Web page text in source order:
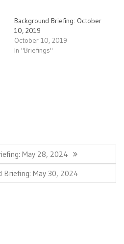
Background Briefing: October
10, 2019
October 10, 2019
In "Briefings"
May 28, 2024
Briefing: May 30, 2024